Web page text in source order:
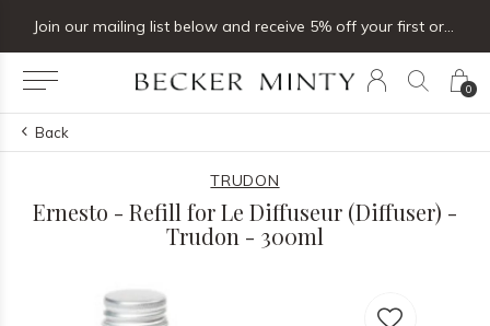
0
Join our mailing list below and receive 5% off your first order
Back
TRUDON
Ernesto - Refill for Le Diffuseur (Diffuser) -
Trudon - 300ml